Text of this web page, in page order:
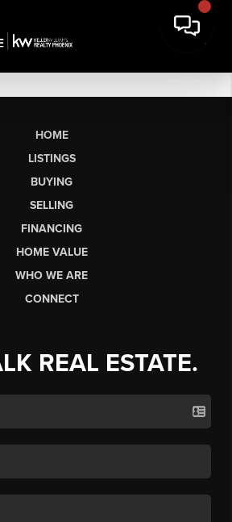
HOME
LISTINGS
BUYING
SELLING
FINANCING
HOME VALUE
WHO WE ARE
CONNECT
REAL ESTATE.